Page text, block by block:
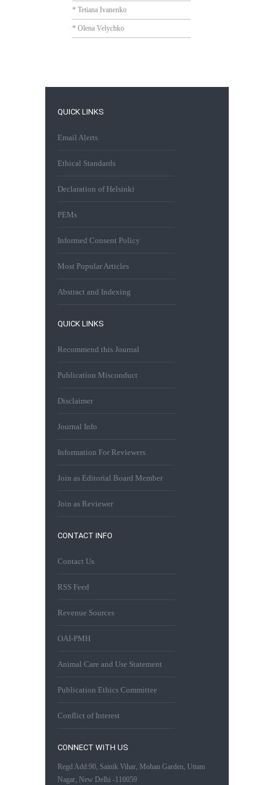
* Tetiana Ivanenko
* Olena Velychko
QUICK LINKS
Email Alerts
Ethical Standards
Declaration of Helsinki
PEMs
Informed Consent Policy
Most Popular Articles
Abstract and Indexing
QUICK LINKS
Recommend this Journal
Publication Misconduct
Disclaimer
Journal Info
Information For Reviewers
Join as Editorial Board Member
Join as Reviewer
CONTACT INFO
Contact Us
RSS Feed
Revenue Sources
OAI-PMH
Animal Care and Use Statement
Publication Ethics Committee
Conflict of Interest
CONNECT WITH US
Regd Add:90, Sainik Vihar, Mohan Garden, Uttam
Nagar, New Delhi -110059